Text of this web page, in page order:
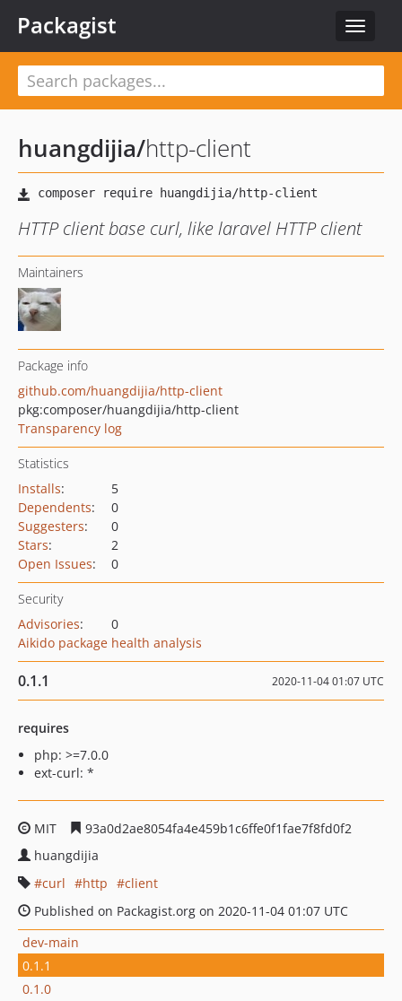
Toggle
Packagist
huangdijia/http-client
HTTP client base curl, like laravel HTTP client
Maintainers
Package info
github.com/huangdijia/http-client
pkg:composer/huangdijia/http-client
Transparency log
Statistics
Installs:
5
Dependents:
0
Suggesters:
0
Stars:
2
Open Issues: 0
Security
Advisories:
0
Aikido package health analysis
0.1.1 2020-11-04 01:07 UTC
requires
php: >=7.0.0
ext-curl: *
MIT
93a0d2ae8054fa4e459b1c6ffe0f1fae7f8fd0f2
huangdijia
curl
http
client
Published on Packagist.org on 2020-11-04 01:07 UTC
dev-main
0.1.1
0.1.0